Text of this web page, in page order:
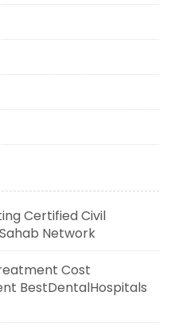
Certified Civil
Network
Cost
BestDentalHospitals